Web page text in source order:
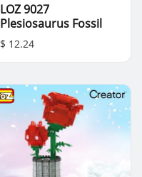
LOZ 9027
Plesiosaurus Fossil
$ 12.24